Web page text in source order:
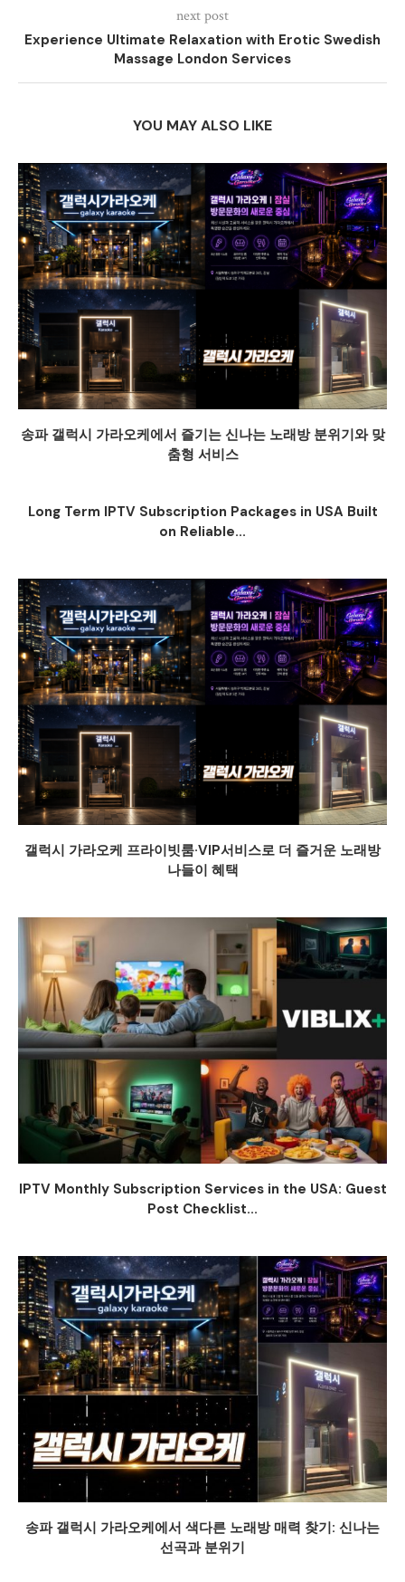
next post
Experience Ultimate Relaxation with Erotic Swedish
Massage London Services
YOU MAY ALSO LIKE
송파 갤럭시 가라오케에서 즐기는 신나는 노래방 분위기와 맞
춤형 서비스
Long Term IPTV Subscription Packages in USA Built
on Reliable...
갤럭시 가라오케 프라이빗룸·VIP서비스로 더 즐거운 노래방
나들이 혜택
IPTV Monthly Subscription Services in the USA: Guest
Post Checklist...
송파 갤럭시 가라오케에서 색다른 노래방 매력 찾기: 신나는
선곡과 분위기